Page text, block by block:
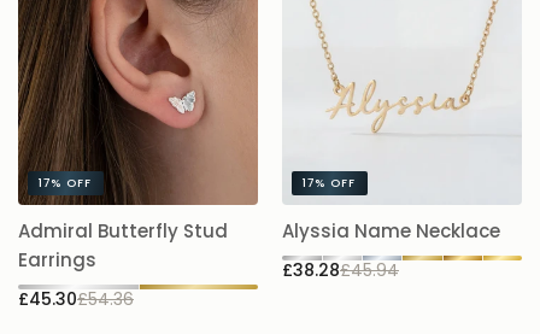
17% OFF
Admiral Butterfly Stud
Earrings
£45.30£54.36
17% OFF
Alyssia Name Necklace
£38.28£45.94